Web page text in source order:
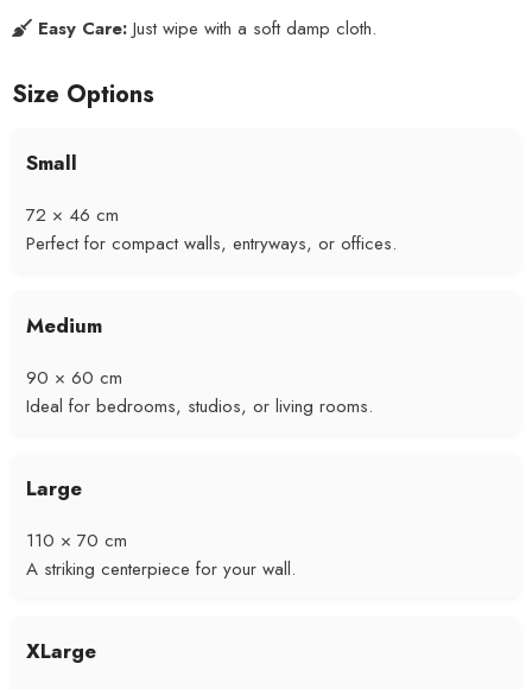
Easy Care: Just wipe with a soft damp cloth.
Size Options
Small
72 × 46 cm
Perfect for compact walls, entryways, or offices.
Medium
90 × 60 cm
Ideal for bedrooms, studios, or living rooms.
Large
110 × 70 cm
A striking centerpiece for your wall.
XLarge